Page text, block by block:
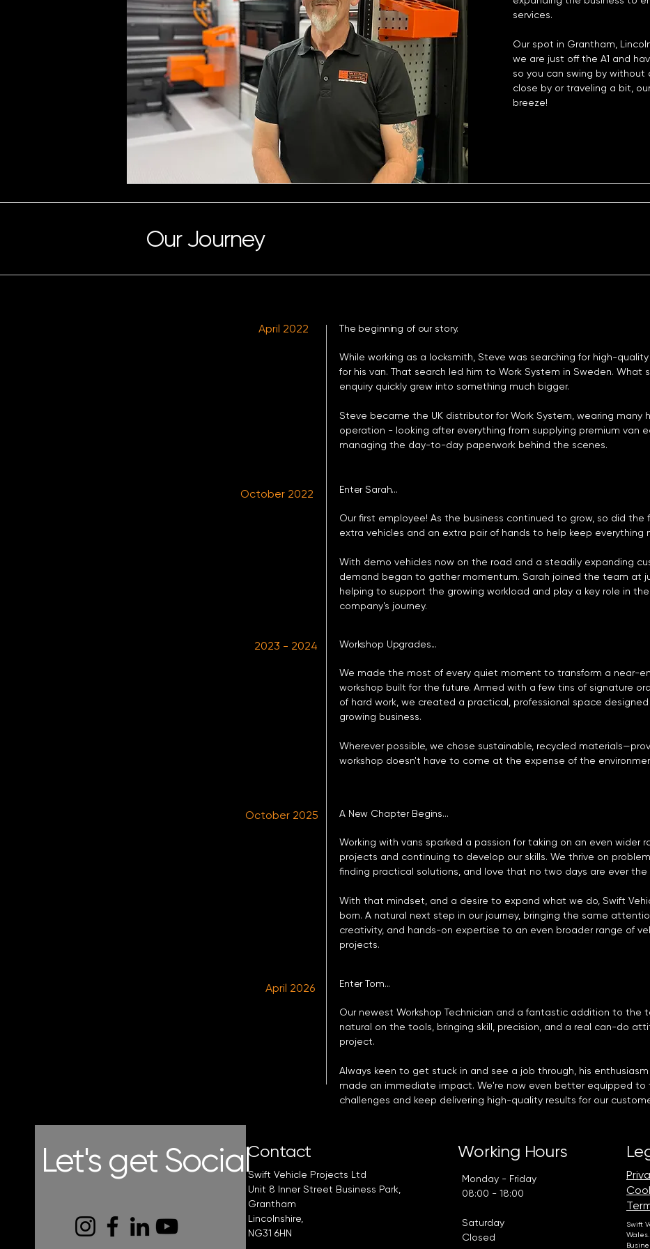
services.
Our spot in Grantham,
we are just off the A1 and
so you can swing by without
close by or traveling a bit,
breeze!
Our Journey
2023 - 2024
October 2022
April 2022
Enter Tom...
Our newest Workshop Technician and a fantastic addition to the
natural on the tools, bringing skill, precision, and a real can-do
project.
Always keen to get stuck in and see a job through, his
made an immediate impact. We're now even better equipped to
challenges and keep delivering high-quality results for our
A New Chapter Begins...
Working with vans sparked a passion for taking on an even wider
projects and continuing to develop our skills. We thrive on
finding practical solutions, and love that no two days are ever the
With that mindset, and a desire to expand what we do, Swift
born. A natural next step in our journey, bringing the same
creativity, and hands-on expertise to an even broader range of
projects.
Workshop Upgrades...​
We made the most of every quiet moment to transform a near-
workshop built for the future. Armed with a few tins of signature
of hard work, we created a practical, professional space
growing business.
Wherever possible, we chose sustainable, recycled
workshop doesn't have to come at the expense of the
Enter Sarah...
Our first employee! As the business continued to grow, so did the
extra vehicles and an extra pair of hands to help keep everything
With demo vehicles now on the road and a steadily expanding
demand began to gather momentum. Sarah joined the team at
helping to support the growing workload and play a key role in
company's journey.
The beginning of our story.
While working as a locksmith, Steve was searching for high-
for his van. That search led him to Work System in Sweden. What
enquiry quickly grew into something much bigger.
Steve became the UK distributor for Work System, wearing many
operation - looking after everything from supplying premium van
managing the day-to-day paperwork behind the scenes.
October 2025
April 2026
Let's get SocialContact
Swift Vehicle Projects Ltd
Unit 8 Inner Street Business Park,
Grantham
Lincolnshire,
NG31 6HN
Working Hours
Monday - Friday
08:00 - 18:00
Saturday
Closed
Swift